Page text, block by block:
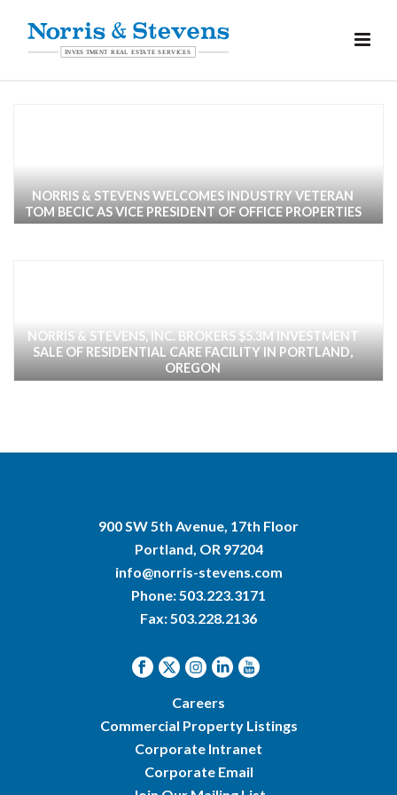
NORRIS & STEVENS WELCOMES INDUSTRY VETERAN
TOM BECIC AS VICE PRESIDENT OF OFFICE PROPERTIES
NORRIS & STEVENS, INC. BROKERS $5.3M INVESTMENT
SALE OF RESIDENTIAL CARE FACILITY IN PORTLAND,
OREGON
900 SW 5th Avenue, 17th Floor
Portland, OR 97204
info@norris-stevens.com
Phone: 503.223.3171
Fax: 503.228.2136
Careers
Commercial Property Listings
Corporate Intranet
Corporate Email